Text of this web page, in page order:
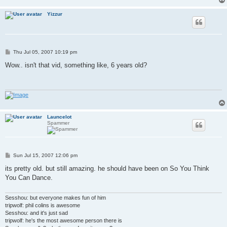
Yizzur
P
s
Thu Jul 05, 2007 10:19 pm
Wow.. isn't that vid, something like, 6 years old?
Launcelot
Spammer
P
s
Sun Jul 15, 2007 12:06 pm
its pretty old. but still amazing. he should have been on So You Think
You Can Dance.
Sesshou: but everyone makes fun of him
tripwolf: phil colins is awesome
Sesshou: and it's just sad
tripwolf: he's the most awesome person there is